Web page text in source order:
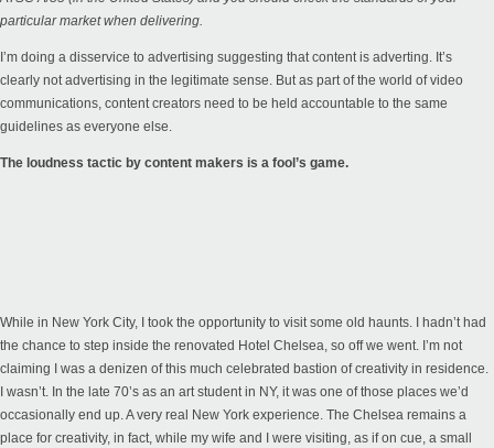
particular market when delivering.
I’m doing a disservice to advertising suggesting that content is adverting. It’s
clearly not advertising in the legitimate sense. But as part of the world of video
communications, content creators need to be held accountable to the same
guidelines as everyone else.
The loudness tactic by content makers is a fool’s game.
While in New York City, I took the opportunity to visit some old haunts. I hadn’t had
the chance to step inside the renovated Hotel Chelsea, so off we went. I’m not
claiming I was a denizen of this much celebrated bastion of creativity in residence.
I wasn’t. In the late 70’s as an art student in NY, it was one of those places we’d
occasionally end up. A very real New York experience. The Chelsea remains a
place for creativity, in fact, while my wife and I were visiting, as if on cue, a small